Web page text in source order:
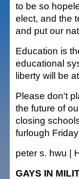
to be so
elect, and the
and put our
Education is
educational
liberty will be
Please don't
the future of
closing
furlough
peter s. hwu |
GAYS IN